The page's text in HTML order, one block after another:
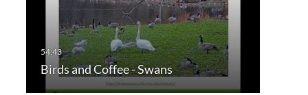
Birds and Coffee - Swans